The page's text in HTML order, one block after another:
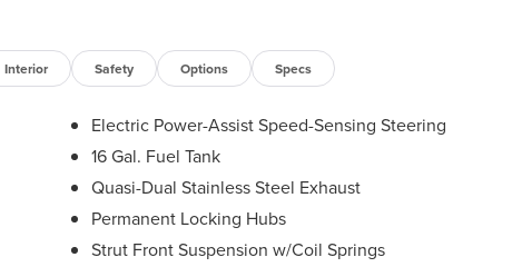
Interior Safety Options Specs
Electric Power-Assist Speed-Sensing Steering
16 Gal. Fuel Tank
Quasi-Dual Stainless Steel Exhaust
Permanent Locking Hubs
Strut Front Suspension w/Coil Springs